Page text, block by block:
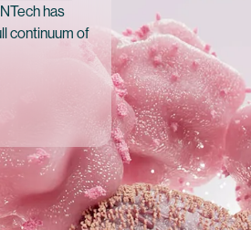
has
continuum of